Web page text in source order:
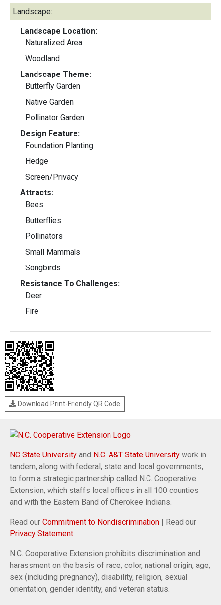
Landscape:
Landscape Location:
Naturalized Area
Woodland
Landscape Theme:
Butterfly Garden
Native Garden
Pollinator Garden
Design Feature:
Foundation Planting
Hedge
Screen/Privacy
Attracts:
Bees
Butterflies
Pollinators
Small Mammals
Songbirds
Resistance To Challenges:
Deer
Fire
Download Print-Friendly QR Code
NC State University and N.C. A&T State University work in
tandem, along with federal, state and local governments,
to form a strategic partnership called N.C. Cooperative
Extension, which staffs local offices in all 100 counties
and with the Eastern Band of Cherokee Indians.
Read our Commitment to Nondiscrimination | Read our
Privacy Statement
N.C. Cooperative Extension prohibits discrimination and
harassment on the basis of race, color, national origin, age,
sex (including pregnancy), disability, religion, sexual
orientation, gender identity, and veteran status.